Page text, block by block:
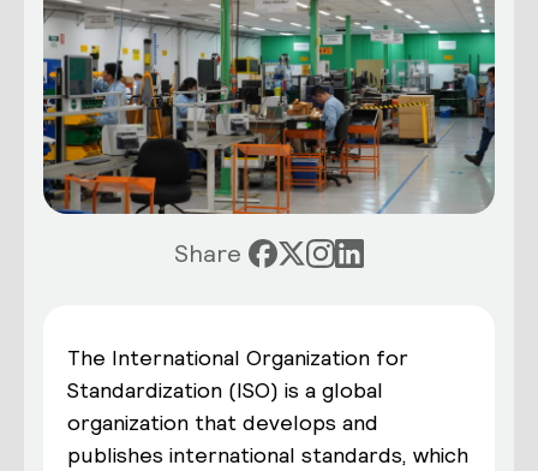
Share
The International Organization for
Standardization (ISO) is a global
organization that develops and
publishes international standards, which